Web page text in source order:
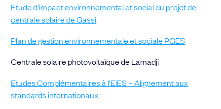
Etude d’impact environnemental et social du projet de
centrale solaire de Gassi
Plan de gestion environnementale et sociale PGES
Centrale solaire photovoltaïque de Lamadji
Etudes Complémentaires à l’EIES – Alignement aux
standards internationaux